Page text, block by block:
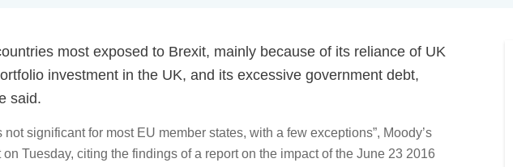
most exposed to Brexit, mainly because of its reliance of UK
investment in the UK, and its excessive government debt,
said.
significant for most EU member states, with a few exceptions”, Moody’s
Tuesday, citing the findings of a report on the impact of the June 23 2016